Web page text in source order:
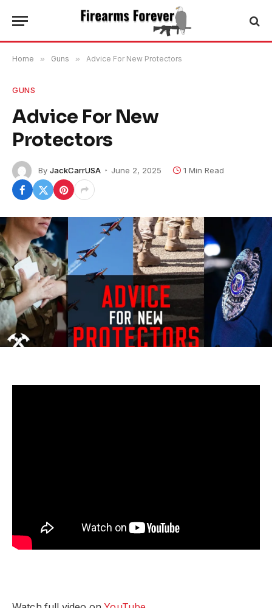
Home » Guns » Advice For New Protectors
GUNS
Advice For New
Protectors
By JackCarrUSA June 2, 2025 1 Min Read